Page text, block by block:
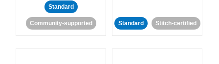
Standard
Community-supported Standard Stitch-certified